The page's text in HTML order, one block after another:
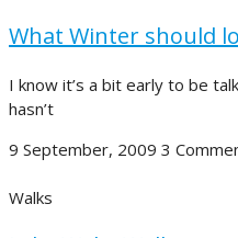
What Winter should
I know it’s a bit early to be
hasn’t
9 September, 2009 3
Walks